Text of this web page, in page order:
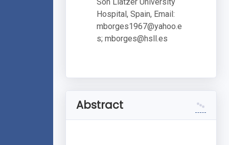
Hospital, Spain, Email:
mborges1967@yahoo.e
s; mborges@hsll.es
Abstract